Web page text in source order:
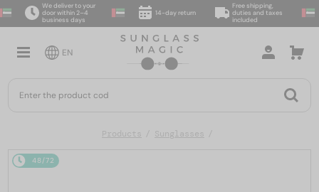
We deliver to your
door within 2–4
business days
14-day return
Free shipping,
duties and taxes
included
EN
Products Sunglasses
48/72